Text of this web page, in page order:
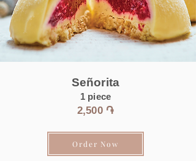
Señorita
1 piece
2,500 ֏
Order Now